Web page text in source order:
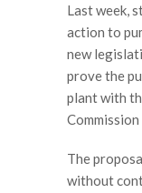
Last week,
action to
new
prove the
plant with
The
without